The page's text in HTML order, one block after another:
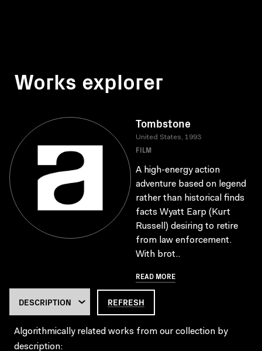
Works explorer
Tombstone
United States, 1993
FILM
A high-energy action
adventure based on legend
rather than historical finds
facts Wyatt Earp (Kurt
Russell) desiring to retire
from law enforcement.
With brot..
READ MORE
REFRESH
Algorithmically related works from our collection by
description: